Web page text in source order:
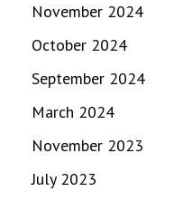
November 2024
October 2024
September 2024
March 2024
November 2023
July 2023